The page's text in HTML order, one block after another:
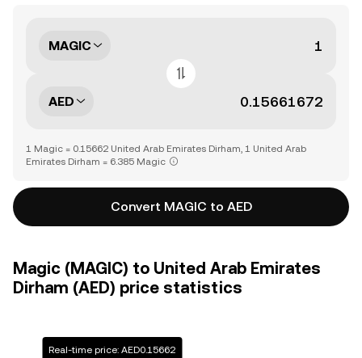
MAGIC
AED
1 Magic = 0.15662 United Arab Emirates Dirham, 1 United Arab
Emirates Dirham = 6.385 Magic
Convert MAGIC to AED
Magic (MAGIC) to United Arab Emirates
Dirham (AED) price statistics
Real-time price: AED0.15662